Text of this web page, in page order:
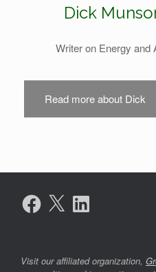
Dick
Writer on Energy and
Read more about Dick
Facebook
X LinkedIn
Visit our affiliated organization,